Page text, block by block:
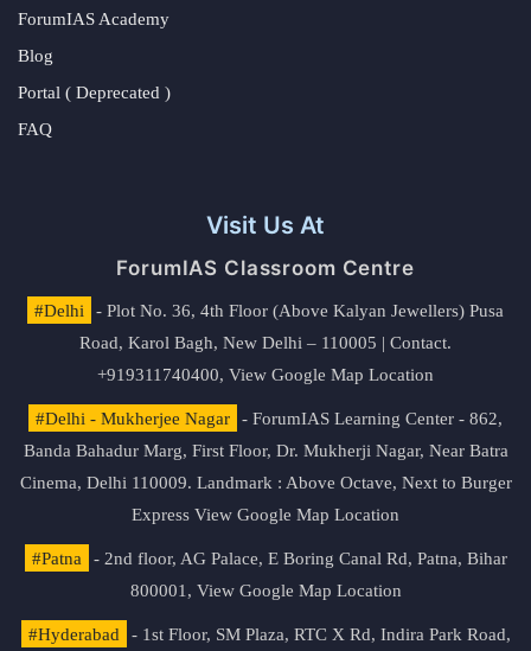
ForumIAS Academy
Blog
Portal ( Deprecated )
FAQ
Visit Us At
ForumIAS Classroom Centre
#Delhi
- Plot No. 36, 4th Floor (Above Kalyan Jewellers) Pusa
Road, Karol Bagh, New Delhi – 110005 | Contact.
+919311740400, View Google Map Location
#Delhi - Mukherjee Nagar
- ForumIAS Learning Center - 862,
Banda Bahadur Marg, First Floor, Dr. Mukherji Nagar, Near Batra
Cinema, Delhi 110009. Landmark : Above Octave, Next to Burger
Express View Google Map Location
#Patna
- 2nd floor, AG Palace, E Boring Canal Rd, Patna, Bihar
800001, View Google Map Location
#Hyderabad - 1st Floor, SM Plaza, RTC X Rd, Indira Park Road,